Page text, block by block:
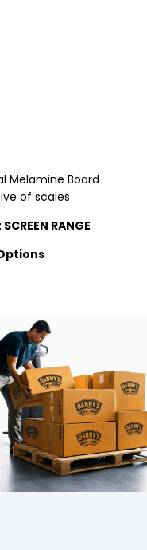
Melamine Board
of scales
RANGE